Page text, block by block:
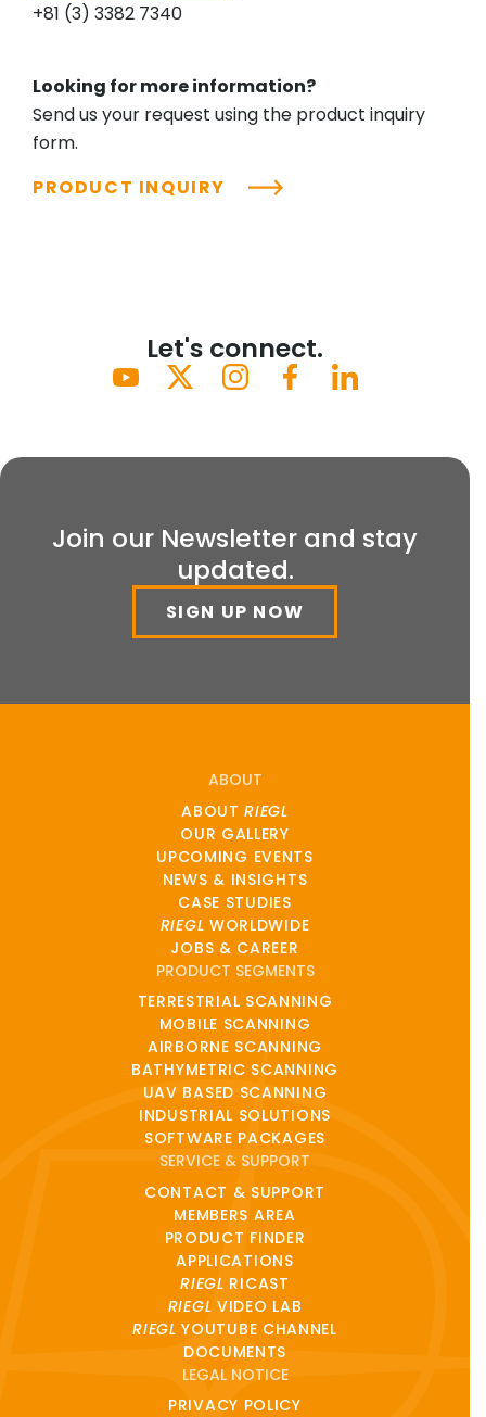
+81 (3) 3382 7340
Looking for more information?
Send us your request using the product inquiry
form.
PRODUCT INQUIRY
Let's connect.
Join our Newsletter and stay
updated.
SIGN UP NOW
ABOUT
ABOUTRIEGL
OUR GALLERY
UPCOMING EVENTS
NEWS & INSIGHTS
CASE STUDIES
RIEGL WORLDWIDE
JOBS & CAREER
PRODUCT SEGMENTS
TERRESTRIAL SCANNING
MOBILE SCANNING
AIRBORNE SCANNING
BATHYMETRIC SCANNING
UAV BASED SCANNING
INDUSTRIAL SOLUTIONS
SOFTWARE PACKAGES
SERVICE & SUPPORT
CONTACT & SUPPORT
MEMBERS AREA
PRODUCT FINDER
APPLICATIONS
RIEGL RICAST
RIEGL VIDEO LAB
RIEGL YOUTUBE CHANNEL
DOCUMENTS
LEGAL NOTICE
PRIVACY POLICY